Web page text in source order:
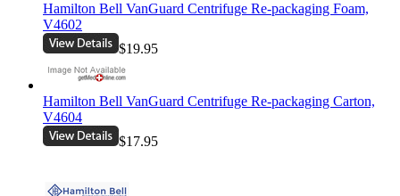
Hamilton Bell VanGuard Centrifuge Re-packaging Foam,
V4602
$19.95
Hamilton Bell VanGuard Centrifuge Re-packaging Carton,
V4604
$17.95